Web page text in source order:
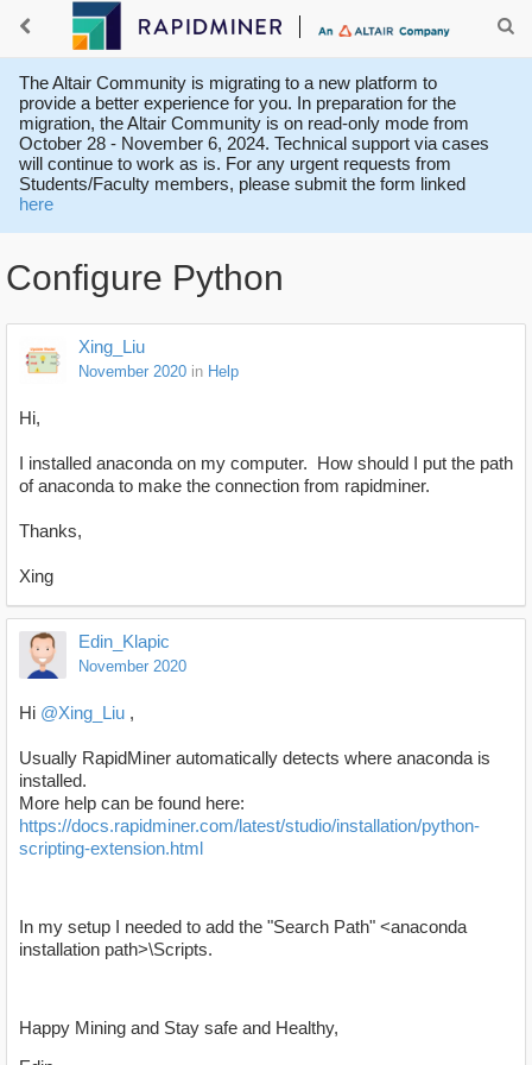
The Altair Community is migrating to a new platform to
provide a better experience for you. In preparation for the
migration, the Altair Community is on read-only mode from
October 28 - November 6, 2024. Technical support via cases
will continue to work as is. For any urgent requests from
Students/Faculty members, please submit the form linked
here
Configure Python
Xing_Liu
November 2020 in Help
Hi,
I installed anaconda on my computer. How should I put the path
of anaconda to make the connection from rapidminer.
Thanks,
Xing
Edin_Klapic
November 2020
Hi @Xing_Liu ,
Usually RapidMiner automatically detects where anaconda is
installed.
More help can be found here:
https://docs.rapidminer.com/latest/studio/installation/python-
scripting-extension.html
In my setup I needed to add the "Search Path" <anaconda
installation path>\Scripts.
Happy Mining and Stay safe and Healthy,